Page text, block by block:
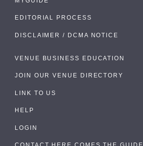
EDITORIAL PROCESS
DISCLAIMER / DCMA NOTICE
VENUE BUSINESS EDUCATION
JOIN OUR VENUE DIRECTORY
LINK TO US
HELP
LOGIN